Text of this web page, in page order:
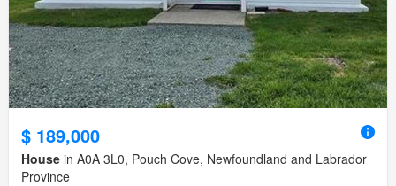
$ 189,000
House in A0A 3L0, Pouch Cove, Newfoundland and Labrador
Province